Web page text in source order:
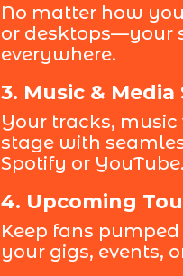
No matter how
or desktops—your
everywhere.
3. Music &
Your tracks,
stage with
Spotify or YouTube.
4. Upcoming
Keep fans
your gigs, events,